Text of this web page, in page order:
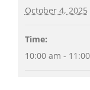
October 4, 2025
Time:
10:00 am -